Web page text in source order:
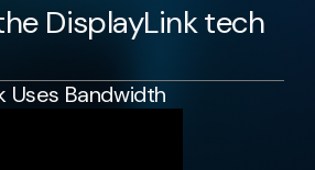
DisplayLink tech
Uses Bandwidth